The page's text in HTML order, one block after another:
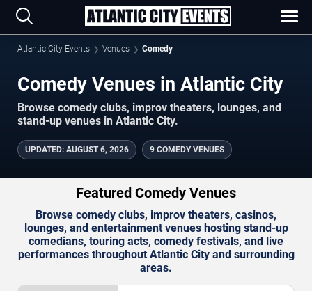
Atlantic City Events Venues Comedy
Comedy Venues in Atlantic City
Browse comedy clubs, improv theaters, lounges, and
stand-up venues in Atlantic City.
UPDATED: AUGUST 6, 2026 9 COMEDY VENUES
Featured Comedy Venues
Browse comedy clubs, improv theaters, casinos,
lounges, and entertainment venues hosting stand-up
comedians, touring acts, comedy festivals, and live
performances throughout Atlantic City and surrounding
areas.